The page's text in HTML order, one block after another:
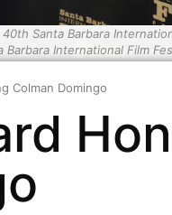
Santa Barbara
International Film
Colman Domingo